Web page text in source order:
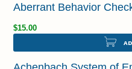
Aberrant Behavior
$15.00